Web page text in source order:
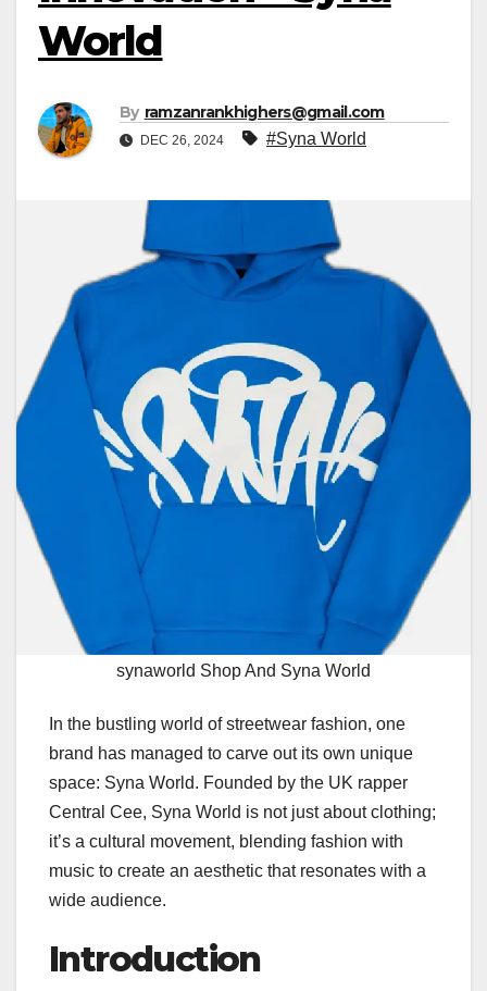
World
By ramzanrankhighers@gmail.com
DEC 26, 2024 #Syna World
synaworld Shop And Syna World
In the bustling world of streetwear fashion, one
brand has managed to carve out its own unique
space: Syna World. Founded by the UK rapper
Central Cee, Syna World is not just about clothing;
it’s a cultural movement, blending fashion with
music to create an aesthetic that resonates with a
wide audience.
Introduction